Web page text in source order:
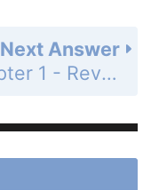
Next Answer
Chapter 1 - Review - True-False Quiz - Page 67: 8